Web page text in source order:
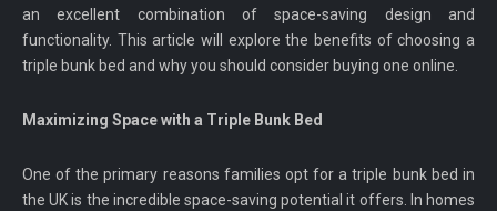
an excellent combination of space-saving design and
functionality. This article will explore the benefits of choosing a
triple bunk bed and why you should consider buying one online.
Maximizing Space with a Triple Bunk Bed
One of the primary reasons families opt for a triple bunk bed in
the UK is the incredible space-saving potential it offers. In homes